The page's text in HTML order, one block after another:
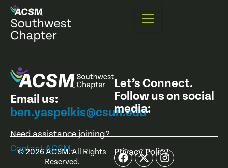
Email us:
ben.yaspelkis@csun.edu
Need assistance joining?
Contact ACSM.
Let’s Connect.
Follow us on social
media:
©2026ACSM. All Rights
Reserved.
Privacy Policy